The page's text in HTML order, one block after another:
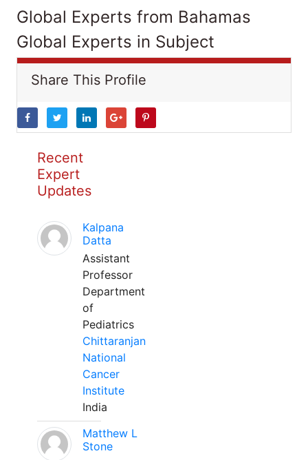
Global Experts from Bahamas
Global Experts in Subject
Share This Profile
Recent
Expert
Updates
Kalpana
Datta
Assistant
Professor
Department
of
Pediatrics
Chittaranjan
National
Cancer
Institute
India
Matthew L
Stone